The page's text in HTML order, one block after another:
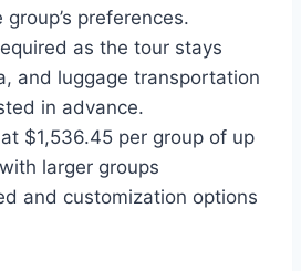
preferences.
as the tour stays
and luggage transportation
in advance.
$1,536.45 per group of up
larger groups
and customization options